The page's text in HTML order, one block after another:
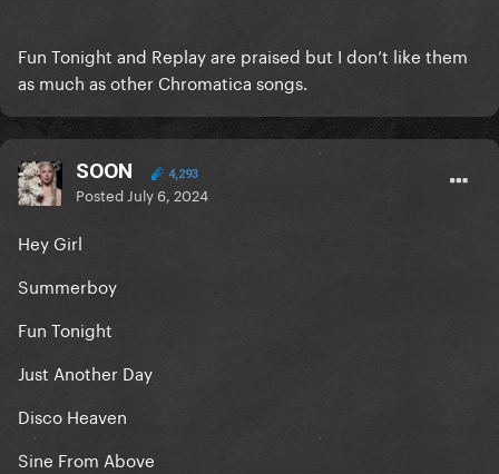
Fun Tonight and Replay are praised but I don’t like them
as much as other Chromatica songs.
SOON 4,293
Posted July 6, 2024
Hey Girl
Summerboy
Fun Tonight
Just Another Day
Disco Heaven
Sine From Above